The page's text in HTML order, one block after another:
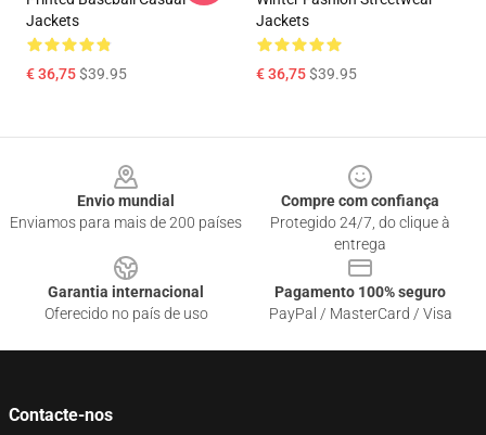
Jackets
€ 36,75$39.95
Jackets
€ 36,75$39.95
Envio mundial
Enviamos para mais de 200 países
Compre com confiança
Protegido 24/7, do clique à
entrega
Garantia internacional
Oferecido no país de uso
Pagamento 100% seguro
PayPal / MasterCard / Visa
Contacte-nos